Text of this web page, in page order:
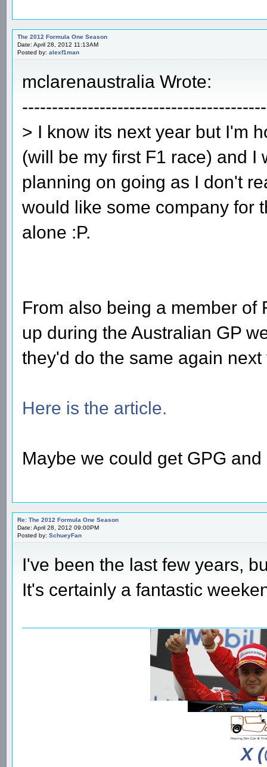
The 2012 Formula One Season
Date: April 28, 2012 11:13AM
Posted by: alexf1man
mclarenaustralia Wrote:
> I know its next year but I'm
(will be my first F1 race) and
planning on going as I don't
would like some company for
alone :P.
From also being a member of
up during the Australian GP
they'd do the same again next
Here is the article.
Maybe we could get GPG
Re: The 2012 Formula One Season
Date: April 28, 2012 09:00PM
Posted by: SchueyFan
I've been the last few years,
It's certainly a fantastic
X